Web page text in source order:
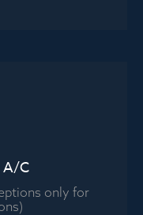
A/C
only for